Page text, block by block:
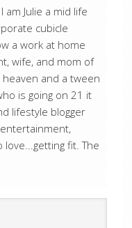
am Julie a mid life
cubicle
a work at home
wife, and mom of
heaven and a tween
is going on 21 it
lifestyle blogger
love...getting fit. The